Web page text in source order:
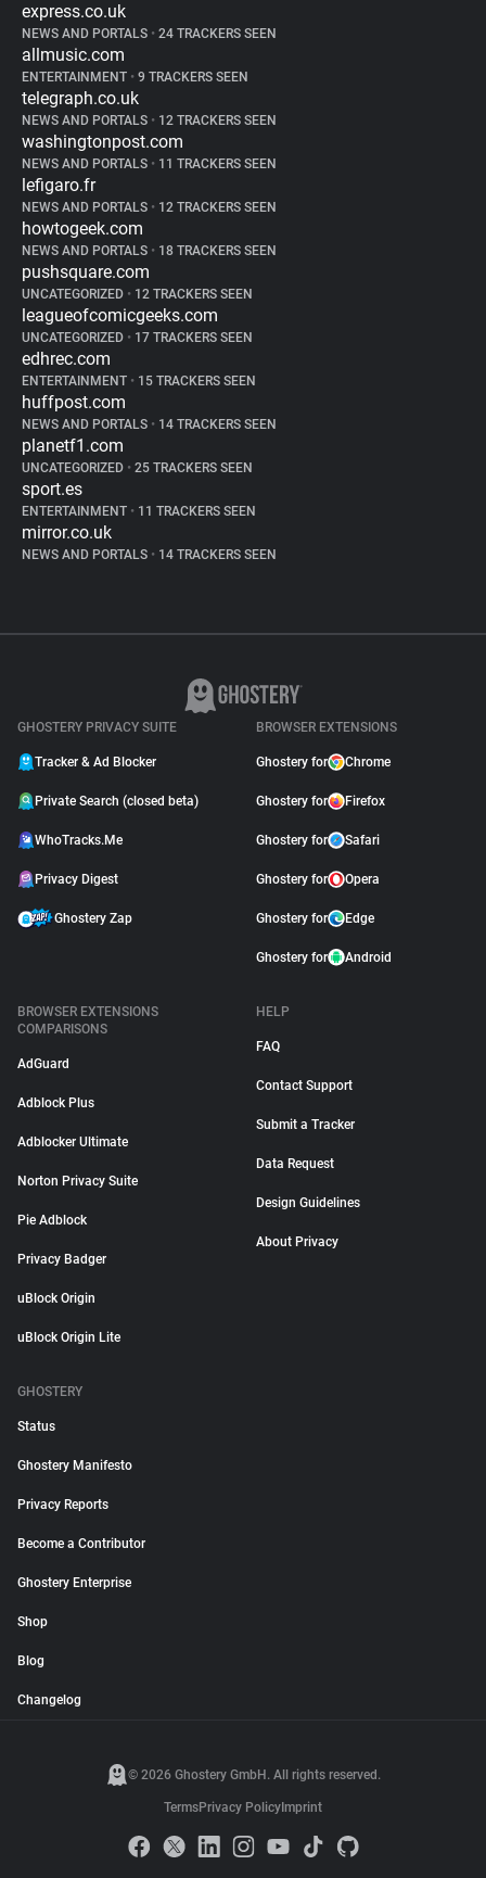
express.co.uk
NEWS AND PORTALS • 24 TRACKERS SEEN
allmusic.com
ENTERTAINMENT • 9 TRACKERS SEEN
telegraph.co.uk
NEWS AND PORTALS • 12 TRACKERS SEEN
washingtonpost.com
NEWS AND PORTALS • 11 TRACKERS SEEN
lefigaro.fr
NEWS AND PORTALS • 12 TRACKERS SEEN
howtogeek.com
NEWS AND PORTALS • 18 TRACKERS SEEN
pushsquare.com
UNCATEGORIZED • 12 TRACKERS SEEN
leagueofcomicgeeks.com
UNCATEGORIZED • 17 TRACKERS SEEN
edhrec.com
ENTERTAINMENT • 15 TRACKERS SEEN
huffpost.com
NEWS AND PORTALS • 14 TRACKERS SEEN
planetf1.com
UNCATEGORIZED • 25 TRACKERS SEEN
sport.es
ENTERTAINMENT • 11 TRACKERS SEEN
mirror.co.uk
NEWS AND PORTALS • 14 TRACKERS SEEN
GHOSTERY PRIVACY SUITE
Tracker & Ad Blocker
Private Search (closed beta)
WhoTracks.Me
Privacy Digest
Ghostery Zap
BROWSER EXTENSIONS
Ghostery for Chrome
Ghostery for Firefox
Ghostery for Safari
Ghostery for Opera
Ghostery for Edge
Ghostery for Android
BROWSER EXTENSIONS
COMPARISONS
AdGuard
Adblock Plus
Adblocker Ultimate
Norton Privacy Suite
Pie Adblock
Privacy Badger
uBlock Origin
uBlock Origin Lite
HELP
FAQ
Contact Support
Submit a Tracker
Data Request
Design Guidelines
About Privacy
GHOSTERY
Status
Ghostery Manifesto
Privacy Reports
Become a Contributor
Ghostery Enterprise
Shop
Blog
Changelog
© 2026 Ghostery GmbH. All rights reserved.
TermsPrivacy Policy Imprint